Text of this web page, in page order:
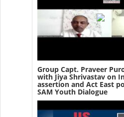
Group Capt. Praveer
with Jiya Shrivastav on
assertion and Act East
SAM Youth Dialogue